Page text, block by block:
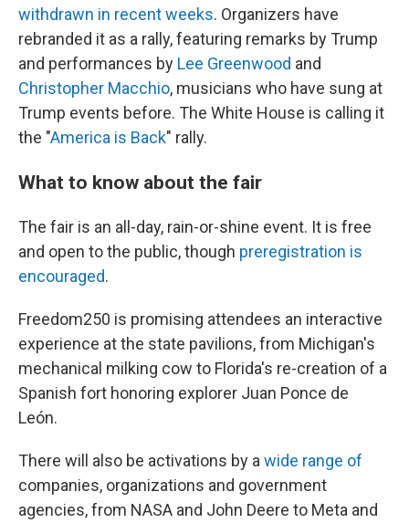
withdrawn in recent weeks. Organizers have
rebranded it as a rally, featuring remarks by Trump
and performances by Lee Greenwood and
Christopher Macchio, musicians who have sung at
Trump events before. The White House is calling it
the "America is Back" rally.
What to know about the fair
The fair is an all-day, rain-or-shine event. It is free
and open to the public, though preregistration is
encouraged.
Freedom250 is promising attendees an interactive
experience at the state pavilions, from Michigan's
mechanical milking cow to Florida's re-creation of a
Spanish fort honoring explorer Juan Ponce de
León.
There will also be activations by a wide range of
companies, organizations and government
agencies, from NASA and John Deere to Meta and